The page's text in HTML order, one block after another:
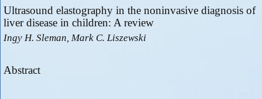
Ultrasound elastography in the noninvasive diagnosis of
liver disease in children: A review
Ingy H. Sleman, Mark C. Liszewski
Abstract